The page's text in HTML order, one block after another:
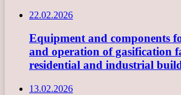
22.02.2026
Equipment and components
and operation of gasification
residential and industrial
13.02.2026